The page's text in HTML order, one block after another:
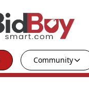
Community